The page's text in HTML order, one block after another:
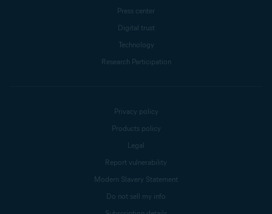
Press center
Digital trust
Technology
Research Participation
Privacy policy
Products policy
Legal
Report vulnerability
Modern Slavery Statement
Do not sell my info